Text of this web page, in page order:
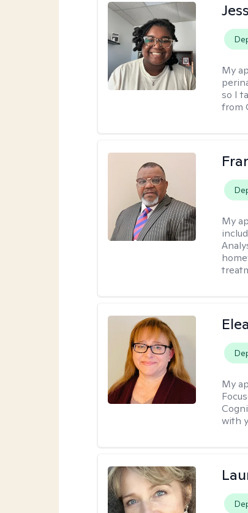
My
so I
from
My
My
with